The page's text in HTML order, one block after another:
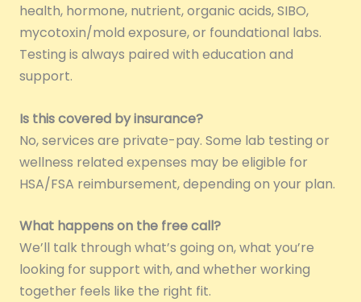
health, hormone, nutrient, organic acids, SIBO,
mycotoxin/mold exposure, or foundational labs.
Testing is always paired with education and
support.
Is this covered by insurance?
No, services are private-pay. Some lab testing or
wellness related expenses may be eligible for
HSA/FSA reimbursement, depending on your plan.
What happens on the free call?
We’ll talk through what’s going on, what you’re
looking for support with, and whether working
together feels like the right fit.